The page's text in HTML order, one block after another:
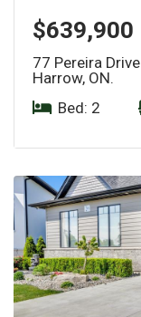
$639,900
77 Pereira Drive
Harrow, ON.
Bed: 2